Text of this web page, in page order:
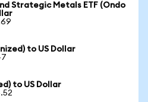
Strategic Metals ETF (Ondo
to US Dollar
to US Dollar